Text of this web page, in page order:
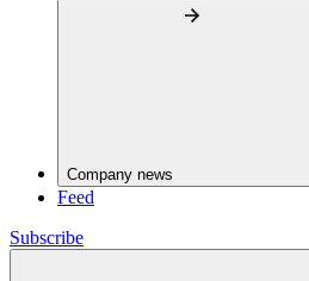
Company news
Feed
Subscribe